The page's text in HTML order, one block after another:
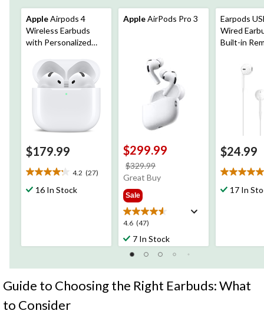
AppleAirpods 4
Wireless Earbuds
with Personalized
$179.99
4.2 (27)
4.2
out
reviews
16 In Stock
AppleAirPods Pro 3
$299.99
$329.99
was
Great Buy
Sale
4.6 (47)
4.6
out
of
stars.
reviews
7 In Stock
Earpods
Wired
Built-in
$24.99
5.0
out
reviews
17 In
Guide to Choosing the Right Earbuds: What
to Consider